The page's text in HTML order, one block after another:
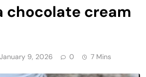
chocolate cream
January 9, 2026 0 7 Mins